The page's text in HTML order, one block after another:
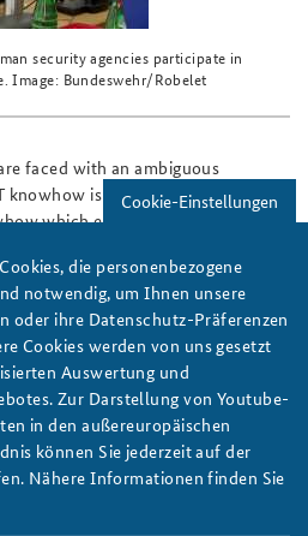
security agencies participate in
Image: Bundeswehr/Robelet
faced with an ambiguous
is an internationally
which exists in our security
thought through, also taking
into consideration. The pertinent
critical scrutiny regarding the
well enough against the risks
it has provided the police
sufficient authority to take steps
terrorists and cyber-
Cookie-Einstellungen
die personenbezogene
notwendig, um Ihnen unsere
oder ihre Datenschutz-Präferenzen
Cookies werden von uns gesetzt
Auswertung und
Zur Darstellung von Youtube-
in den außereuropäischen
können Sie jederzeit auf der
Nähere Informationen finden Sie